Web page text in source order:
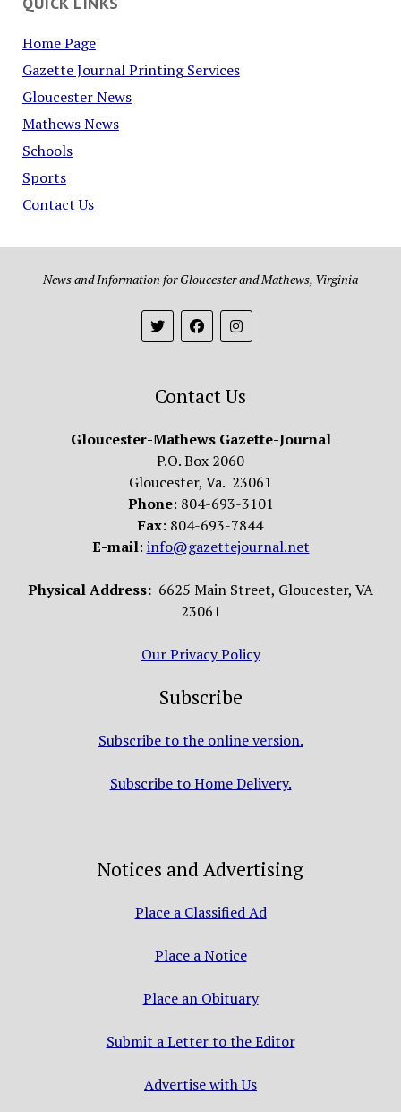
Home Page
Gazette Journal Printing Services
Gloucester News
Mathews News
Schools
Sports
Contact Us
News and Information for Gloucester and Mathews, Virginia
Contact Us
Gloucester-Mathews Gazette-Journal
P.O. Box 2060
Gloucester, Va. 23061
Phone: 804-693-3101
Fax: 804-693-7844
E-mail: info@gazettejournal.net
Physical Address: 6625 Main Street, Gloucester, VA
23061
Our Privacy Policy
Subscribe
Subscribe to the online version.
Subscribe to Home Delivery.
Notices and Advertising
Place a Classified Ad
Place a Notice
Place an Obituary
Submit a Letter to the Editor
Advertise with Us